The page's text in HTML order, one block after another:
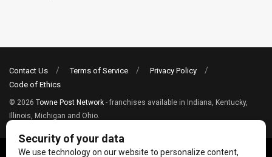
Contact Us Terms of Service
Privacy Policy
Code of Ethics
© 2026 Towne Post Network - franchises available in Indiana, Kentucky,
Illinois, Michigan and Ohio.